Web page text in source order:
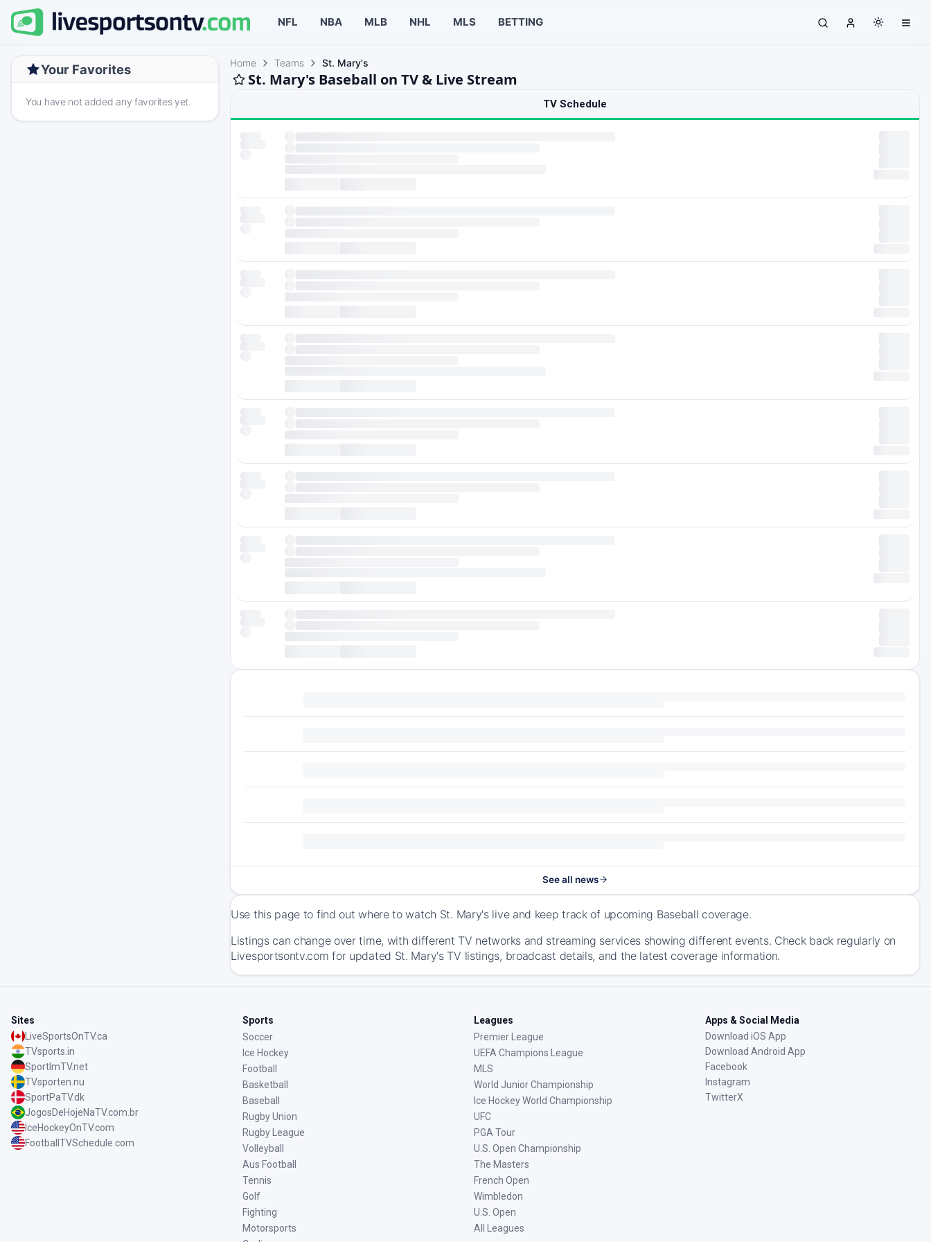
NFL NBA MLB NHL MLS BETTING
Your Favorites
You have not added any favorites yet.
Home Teams St. Mary's
St. Mary's Baseball on TV & Live Stream
TV Schedule
See all news
Use this page to find out where to watch St. Mary's live and keep track of upcoming Baseball coverage.
Listings can change over time, with different TV networks and streaming services showing different events. Check back regularly on
Livesportsontv.com for updated St. Mary's TV listings, broadcast details, and the latest coverage information.
Sites
LiveSportsOnTV.ca
TVsports.in
SportImTV.net
TVsporten.nu
SportPaTV.dk
JogosDeHojeNaTV.com.br
IceHockeyOnTV.com
FootballTVSchedule.com
Sports
Soccer
Ice Hockey
Football
Basketball
Baseball
Rugby Union
Rugby League
Volleyball
Aus Football
Tennis
Golf
Fighting
Motorsports
Leagues
Premier League
UEFA Champions League
MLS
World Junior Championship
Ice Hockey World Championship
UFC
PGA Tour
U.S. Open Championship
The Masters
French Open
Wimbledon
U.S. Open
All Leagues
Apps & Social Media
Download iOS App
Download Android App
Facebook
Instagram
TwitterX